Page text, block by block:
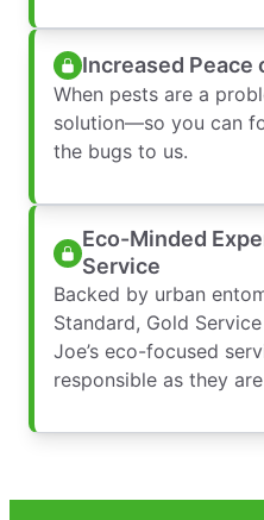
Increased Peace
When pests are a
solution—so you can
the bugs to us.
Eco-Minded
Service
Backed by urban
Standard, Gold
Joe’s eco-focused
responsible as they